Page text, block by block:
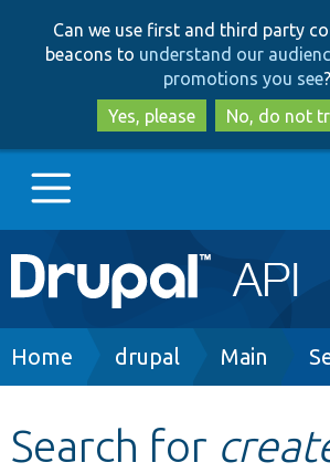
to
main
content
to
search
Can we use first and third party
beacons to understand our
promotions you see?
Yes, please
No, do not
Main
navigation
Go to Drupal.org
Breadcrumb
Home drupal Main
Search for